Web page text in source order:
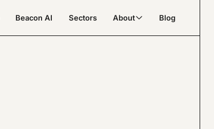
Beacon AI Sectors About Blog